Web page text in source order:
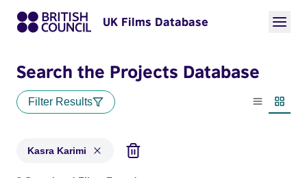
UK Films Database
Search the Projects Database
Filter Results
List view
Kasra Karimi